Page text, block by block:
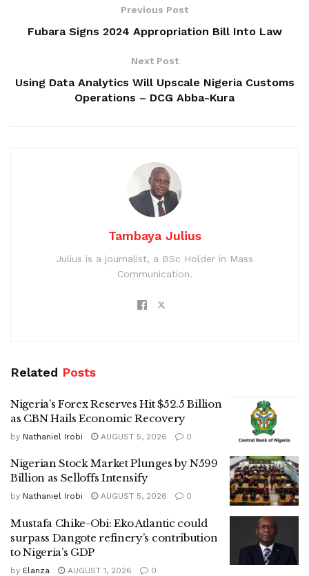
Previous Post
Fubara Signs 2024 Appropriation Bill Into Law
Next Post
Using Data Analytics Will Upscale Nigeria Customs
Operations – DCG Abba-Kura
Tambaya Julius
Julius is a journalist, a BSc Holder in Mass
Communication.
Related Posts
Nigeria’s Forex Reserves Hit $52.5 Billion
as CBN Hails Economic Recovery
by Nathaniel Irobi AUGUST 5, 2026 0
Nigerian Stock Market Plunges by N599
Billion as Selloffs Intensify
by Nathaniel Irobi AUGUST 5, 2026 0
Mustafa Chike-Obi: Eko Atlantic could
surpass Dangote refinery’s contribution
to Nigeria’s GDP
by Elanza AUGUST 1, 2026 0